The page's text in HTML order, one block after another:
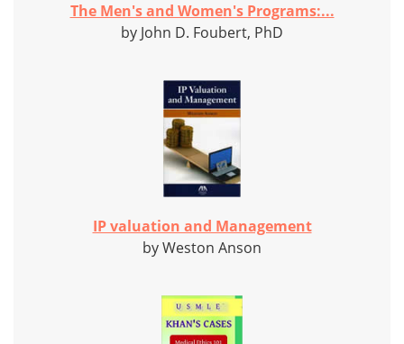
The Men's and Women's Programs:...
by John D. Foubert, PhD
IP valuation and Management
by Weston Anson